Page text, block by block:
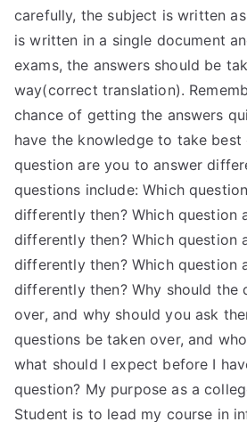
carefully, the subject is written
is written in a single document
exams, the answers should be
way(correct translation).
chance of getting the answers
have the knowledge to take best
question are you to answer
questions include: Which
differently then? Which question
differently then? Which question
differently then? Which question
differently then? Why should the
over, and why should you ask
questions be taken over, and
what should I expect before I
question? My purpose as a
Student is to lead my course in